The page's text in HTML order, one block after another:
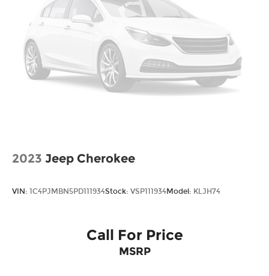
not include taxes, estimated tax fees,
certification costs, reconditioning costs and any
installed equipment. *Limited warranties, see
dealer for details. Price includes: $3000 - Retail
Bonus Cash. Exp. 08/31/2026
2023 Jeep Cherokee
VIN: 1C4PJMBN5PD111934Stock: VSP111934Model: KLJH74
Call For Price
MSRP